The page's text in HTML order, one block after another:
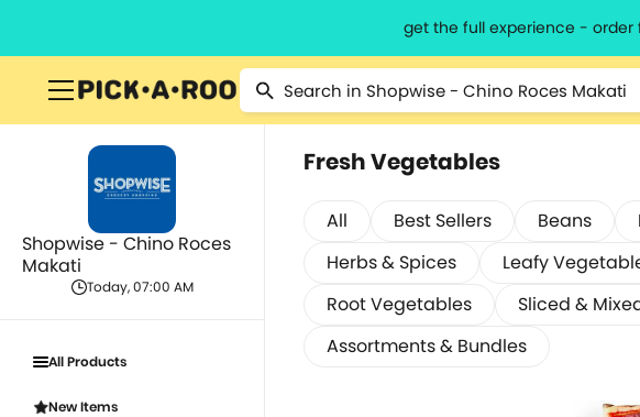
get the full experience -
Shopwise - Chino Roces
Makati
Today, 07:00 AM
All Products
New Items
Fresh Vegetables
All Best Sellers Beans
Herbs & Spices
Leafy
Root Vegetables
Sliced &
Assortments & Bundles